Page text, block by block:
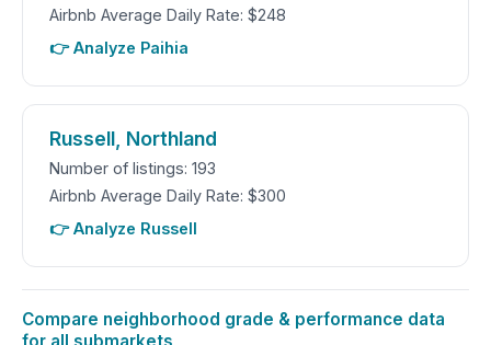
Airbnb Average Daily Rate: $248
👉 Analyze Paihia
Russell, Northland
Number of listings: 193
Airbnb Average Daily Rate: $300
👉 Analyze Russell
Compare neighborhood grade & performance data